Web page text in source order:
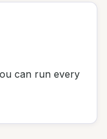
can run every